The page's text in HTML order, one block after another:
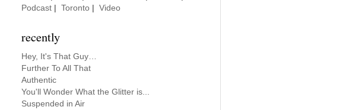
Podcast
Toronto Video
recently
Hey, It's That Guy…
Further To All That
Authentic
You'll Wonder What the Glitter is...
Suspended in Air